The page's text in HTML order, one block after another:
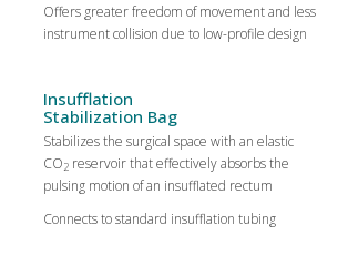
Offers greater freedom of movement and less
instrument collision due to low-profile design
Insufflation
Stabilization Bag
Stabilizes the surgical space with an elastic
CO2reservoir that effectively absorbs the
pulsing motion of an insufflated rectum
Connects to standard insufflation tubing